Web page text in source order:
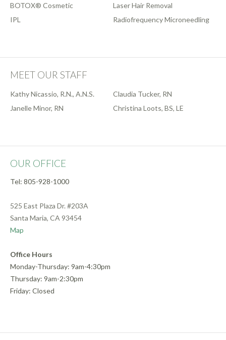
BOTOX® Cosmetic
Laser Hair Removal
IPL
Radiofrequency Microneedling
MEET OUR STAFF
Kathy Nicassio, R.N., A.N.S.
Claudia Tucker, RN
Janelle Minor, RN
Christina Loots, BS, LE
OUR OFFICE
Tel: 805-928-1000
525 East Plaza Dr. #203A
Santa Maria, CA 93454
Map
Office Hours
Monday-Thursday: 9am-4:30pm
Thursday: 9am-2:30pm
Friday: Closed